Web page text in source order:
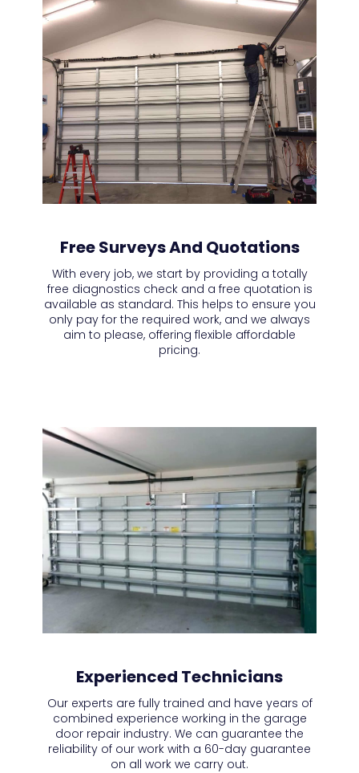
Free Surveys And Quotations
With every job, we start by providing a totally
free diagnostics check and a free quotation is
available as standard. This helps to ensure you
only pay for the required work, and we always
aim to please, offering flexible affordable
pricing.
Experienced Technicians
Our experts are fully trained and have years of
combined experience working in the garage
door repair industry. We can guarantee the
reliability of our work with a 60-day guarantee
on all work we carry out.